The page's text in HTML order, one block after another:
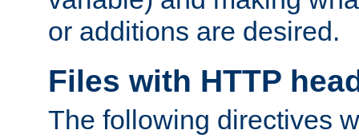
or additions are desired.
Files with HTTP
The following directives